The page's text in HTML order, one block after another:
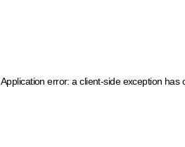
Application error: a client-side exception has